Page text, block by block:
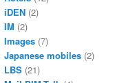
iDEN (2)
IM (2)
Images (7)
Japanese mobiles (2)
LBS (21)